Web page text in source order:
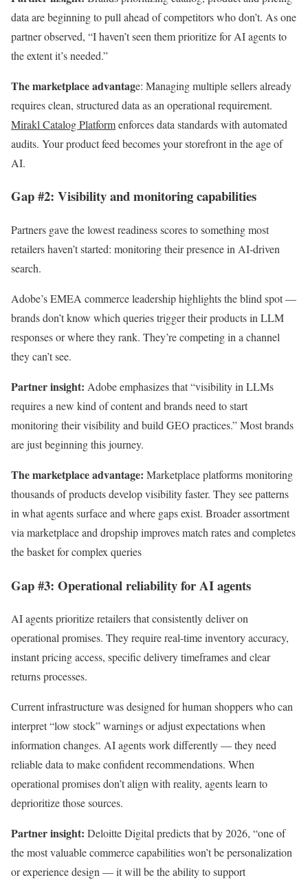
data are beginning to pull ahead of competitors who don’t. As one
partner observed, “I haven’t seen them prioritize for AI agents to
the extent it’s needed.”
The marketplace advantage: Managing multiple sellers already
requires clean, structured data as an operational requirement.
Mirakl Catalog Platformenforces data standards with automated
audits. Your product feed becomes your storefront in the age of
AI.
Gap #2: Visibility and monitoring capabilities
Partners gave the lowest readiness scores to something most
retailers haven’t started: monitoring their presence in AI-driven
search.
Adobe’s EMEA commerce leadership highlights the blind spot —
brands don’t know which queries trigger their products in LLM
responses or where they rank. They’re competing in a channel
they can’t see.
Partner insight: Adobe emphasizes that “visibility in LLMs
requires a new kind of content and brands need to start
monitoring their visibility and build GEO practices.” Most brands
are just beginning this journey.
The marketplace advantage: Marketplace platforms monitoring
thousands of products develop visibility faster. They see patterns
in what agents surface and where gaps exist. Broader assortment
via marketplace and dropship improves match rates and completes
the basket for complex queries
Gap #3: Operational reliability for AI agents
AI agents prioritize retailers that consistently deliver on
operational promises. They require real-time inventory accuracy,
instant pricing access, specific delivery timeframes and clear
returns processes.
Current infrastructure was designed for human shoppers who can
interpret “low stock” warnings or adjust expectations when
information changes. AI agents work differently — they need
reliable data to make confident recommendations. When
operational promises don’t align with reality, agents learn to
deprioritize those sources.
Partner insight: Deloitte Digital predicts that by 2026, “one of
the most valuable commerce capabilities won’t be personalization
or experience design — it will be the ability to support